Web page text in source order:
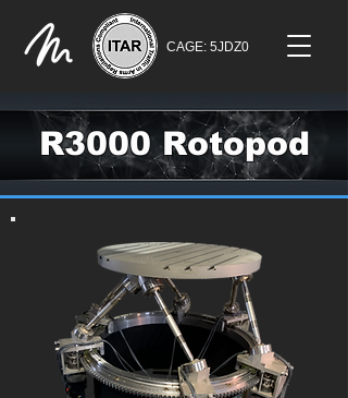
CAGE: 5JDZ0
R3000 Rotopod